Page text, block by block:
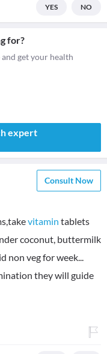
YES NO
for?
get your health
expert
Consult Now
vitamin tablets
coconut, buttermilk
non veg for week...
they will guide